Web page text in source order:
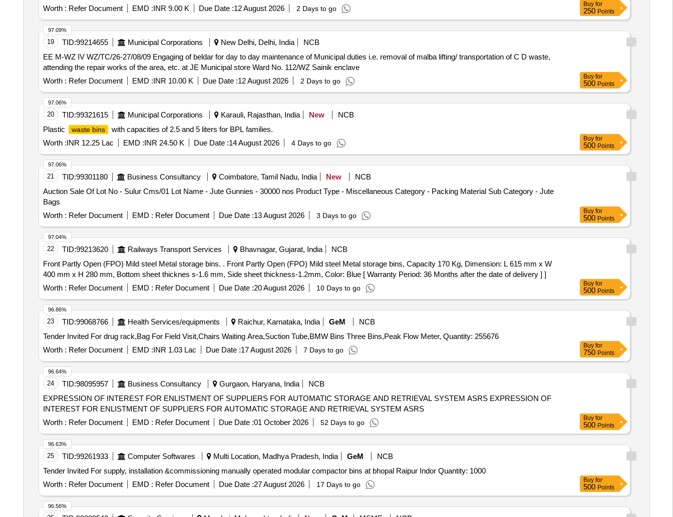
Worth : Refer Document EMD :INR 9.00 K Due Date :12 August 2026 2 Days to go
Buy for
250 Points
19 TID:99214655 Municipal Corporations New Delhi, Delhi, India
NCB
EE M-WZ IV WZ/TC/26-27/08/09 Engaging of beldar for day to day maintenance of Municipal duties i.e. removal of malba lifting/ transportation of C D waste,
attending the repair works of the area, etc. at JE Municipal store Ward No. 112/WZ Sainik enclave
Worth : Refer Document EMD :INR 10.00 K Due Date :12 August 2026 2 Days to go
97.09%
Buy for
500 Points
20 TID:99321615 Municipal Corporations Karauli, Rajasthan, India New
NCB
Plastic
waste bins
with capacities of 2.5 and 5 liters for BPL families.
Worth :INR 12.25 Lac EMD :INR 24.50 K Due Date :14 August 2026 4 Days to go
97.06%
Buy for
500 Points
21 TID:99301180 Business Consultancy Coimbatore, Tamil Nadu, India New
NCB
Auction Sale Of Lot No - Sulur Cms/01 Lot Name - Jute Gunnies - 30000 nos Product Type - Miscellaneous Category - Packing Material Sub Category - Jute
Bags
Worth : Refer Document EMD : Refer Document Due Date :13 August 2026 3 Days to go
97.06%
Buy for
500 Points
22 TID:99213620 Railways Transport Services Bhavnagar, Gujarat, India
NCB
Front Partly Open (FPO) Mild steel Metal storage bins. . Front Partly Open (FPO) Mild steel Metal storage bins, Capacity 170 Kg, Dimension: L 615 mm x W
400 mm x H 280 mm, Bottom sheet thicknes s-1.6 mm, Side sheet thickness-1.2mm, Color: Blue [ Warranty Period: 36 Months after the date of delivery ] ]
Worth : Refer Document EMD : Refer Document Due Date :20 August 2026 10 Days to go
97.04%
Buy for
500 Points
23 TID:99068766 Health Services/equipments Raichur, Karnataka, India GeM
NCB
Tender Invited For drug rack,Bag For Field Visit,Chairs Waiting Area,Suction Tube,BMW Bins Three Bins,Peak Flow Meter, Quantity: 255676
Worth : Refer Document EMD :INR 1.03 Lac Due Date :17 August 2026 7 Days to go
96.86%
Buy for
750 Points
24 TID:98095957 Business Consultancy Gurgaon, Haryana, India
NCB
EXPRESSION OF INTEREST FOR ENLISTMENT OF SUPPLIERS FOR AUTOMATIC STORAGE AND RETRIEVAL SYSTEM ASRS EXPRESSION OF
INTEREST FOR ENLISTMENT OF SUPPLIERS FOR AUTOMATIC STORAGE AND RETRIEVAL SYSTEM ASRS
Worth : Refer Document EMD : Refer Document Due Date :01 October 2026 52 Days to go
96.64%
Buy for
500 Points
25 TID:99261933 Computer Softwares Multi Location, Madhya Pradesh, India GeM
NCB
Tender Invited For supply, installation &commissioning manually operated modular compactor bins at bhopal Raipur Indor Quantity: 1000
Worth : Refer Document EMD : Refer Document Due Date :27 August 2026 17 Days to go
96.63%
Buy for
500 Points
96.56%